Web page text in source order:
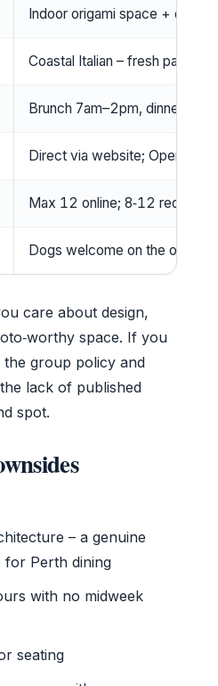
Indoor origami space +
Coastal Italian – fresh pasta,
Brunch 7am–2pm, dinner
Direct via website;
Max 12 online; 8‑12 require
Dogs welcome on the
care about design,
space. If you
group policy and
lack of published
spot.
– a genuine
for Perth dining
with no midweek
seating